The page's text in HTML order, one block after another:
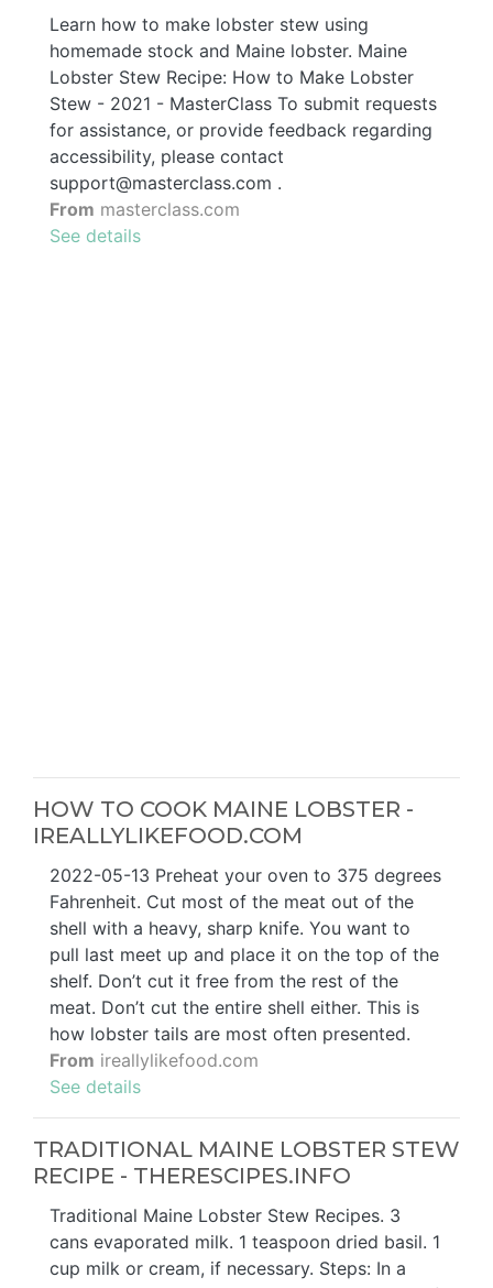
Learn how to make lobster stew using
homemade stock and Maine lobster. Maine
Lobster Stew Recipe: How to Make Lobster
Stew - 2021 - MasterClass To submit requests
for assistance, or provide feedback regarding
accessibility, please contact
support@masterclass.com .
From masterclass.com
See details
HOW TO COOK MAINE LOBSTER -
IREALLYLIKEFOOD.COM
2022-05-13 Preheat your oven to 375 degrees
Fahrenheit. Cut most of the meat out of the
shell with a heavy, sharp knife. You want to
pull last meet up and place it on the top of the
shelf. Don’t cut it free from the rest of the
meat. Don’t cut the entire shell either. This is
how lobster tails are most often presented.
From ireallylikefood.com
See details
TRADITIONAL MAINE LOBSTER STEW
RECIPE - THERESCIPES.INFO
Traditional Maine Lobster Stew Recipes. 3
cans evaporated milk. 1 teaspoon dried basil. 1
cup milk or cream, if necessary. Steps: In a